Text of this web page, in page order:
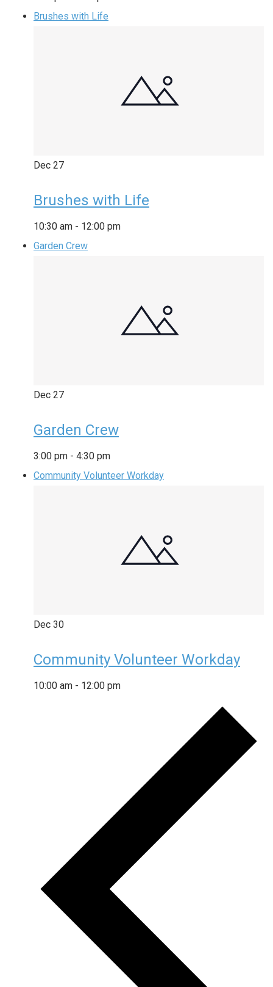
Brushes with Life
Dec 27
Brushes with Life
10:30 am - 12:00 pm
Garden Crew
Dec 27
Garden Crew
3:00 pm - 4:30 pm
Community Volunteer Workday
Dec 30
Community Volunteer Workday
10:00 am - 12:00 pm